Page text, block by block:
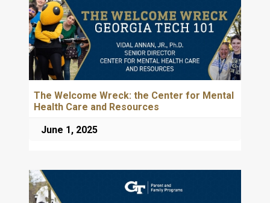
The Welcome Wreck: the Center for Mental
Health Care and Resources
June 1, 2025